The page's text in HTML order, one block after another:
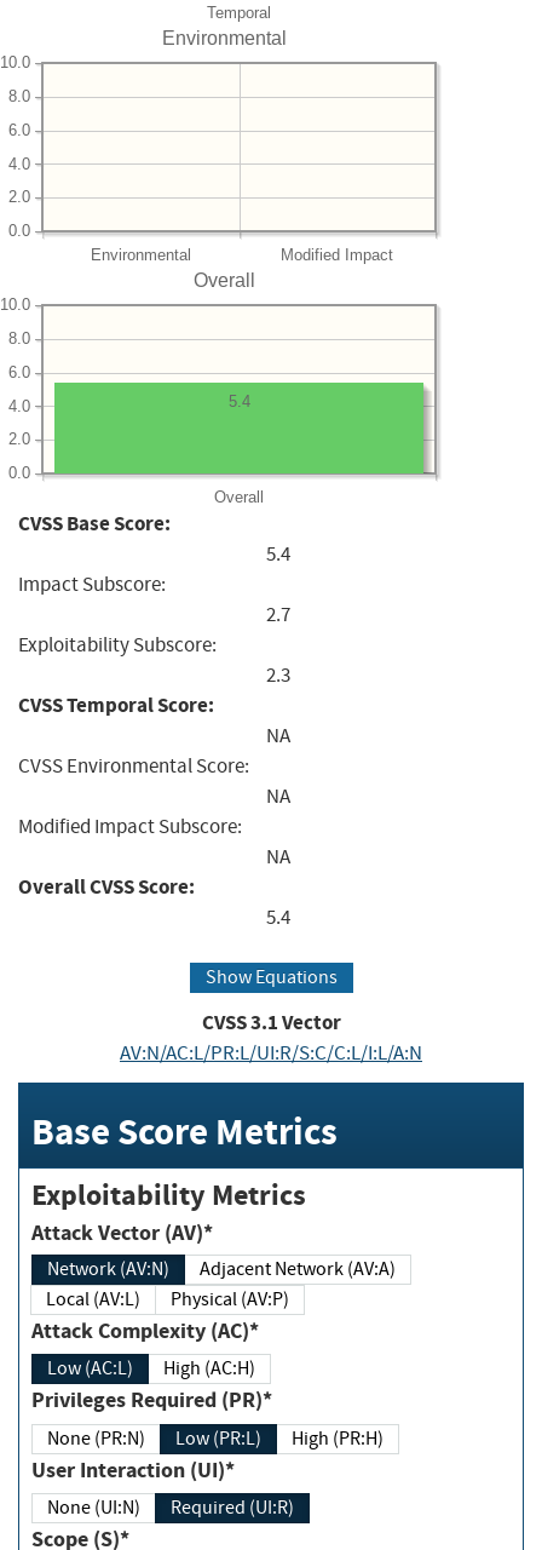
Temporal
Environmental
Environmental Modified Impact
0.0
2.0
4.0
6.0
8.0
10.0
Overall
Overall
0.0
2.0
4.0
6.0
8.0
10.0
5.4
CVSS Base Score:
5.4
Impact Subscore:
2.7
Exploitability Subscore:
2.3
CVSS Temporal Score:
NA
CVSS Environmental Score:
NA
Modified Impact Subscore:
NA
Overall CVSS Score:
5.4
Show Equations
CVSS3.1Vector
AV:N/AC:L/PR:L/UI:R/S:C/C:L/I:L/A:N
Base Score Metrics
Exploitability Metrics
Attack Vector (AV)*
Network (AV:N)
Adjacent Network (AV:A)
Local (AV:L)
Physical (AV:P)
Attack Complexity (AC)*
Low (AC:L) High (AC:H)
Privileges Required (PR)*
None (PR:N) Low (PR:L) High (PR:H)
User Interaction (UI)*
None (UI:N) Required (UI:R)
Scope (S)*